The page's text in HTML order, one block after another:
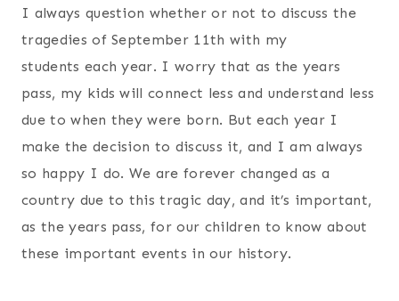
I always question whether or not to discuss the
tragedies of September 11th with my
students each year. I worry that as the years
pass, my kids will connect less and understand less
due to when they were born. But each year I
make the decision to discuss it, and I am always
so happy I do. We are forever changed as a
country due to this tragic day, and it’s important,
as the years pass, for our children to know about
these important events in our history.